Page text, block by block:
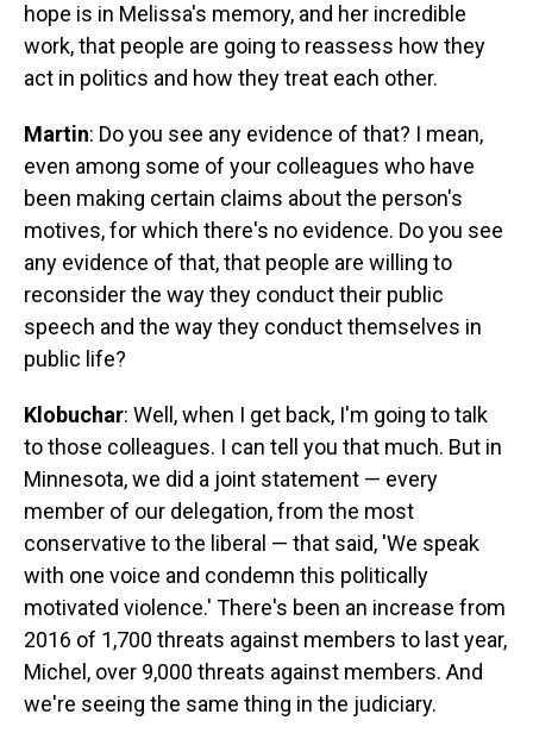
hope is in Melissa's memory, and her incredible
work, that people are going to reassess how they
act in politics and how they treat each other.
Martin: Do you see any evidence of that? I mean,
even among some of your colleagues who have
been making certain claims about the person's
motives, for which there's no evidence. Do you see
any evidence of that, that people are willing to
reconsider the way they conduct their public
speech and the way they conduct themselves in
public life?
Klobuchar: Well, when I get back, I'm going to talk
to those colleagues. I can tell you that much. But in
Minnesota, we did a joint statement — every
member of our delegation, from the most
conservative to the liberal — that said, 'We speak
with one voice and condemn this politically
motivated violence.' There's been an increase from
2016 of 1,700 threats against members to last year,
Michel, over 9,000 threats against members. And
we're seeing the same thing in the judiciary.